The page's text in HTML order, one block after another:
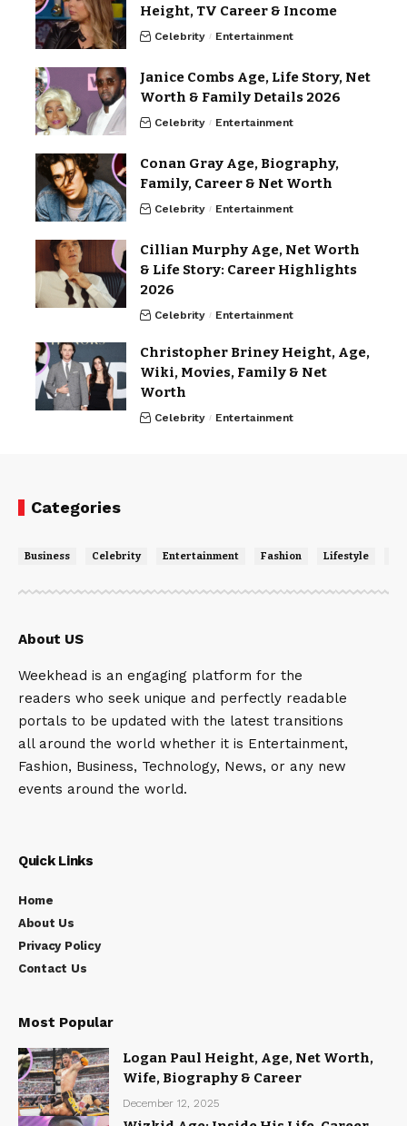
Height, TV Career & Income
Celebrity Entertainment
Janice Combs Age, Life Story, Net
Worth & Family Details 2026
Celebrity Entertainment
Conan Gray Age, Biography,
Family, Career & Net Worth
Celebrity Entertainment
Cillian Murphy Age, Net Worth
& Life Story: Career Highlights
2026
Celebrity Entertainment
Christopher Briney Height, Age,
Wiki, Movies, Family & Net
Worth
Celebrity Entertainment
Categories
Business Celebrity Entertainment Fashion Lifestyle
About US
Weekhead is an engaging platform for the
readers who seek unique and perfectly readable
portals to be updated with the latest transitions
all around the world whether it is Entertainment,
Fashion, Business, Technology, News, or any new
events around the world.
Quick Links
Home
About Us
Privacy Policy
Contact Us
Most Popular
Logan Paul Height, Age, Net Worth,
Wife, Biography & Career
December 12, 2025